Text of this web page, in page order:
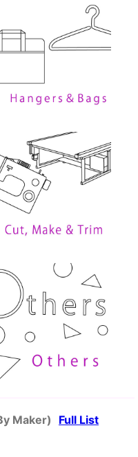
Maker) Full List